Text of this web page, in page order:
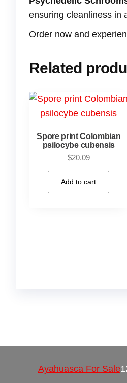
ensuring cleanliness in
Order now and
Related
Spore print Colombian
psilocybe cubensis
$20.09
Add to cart
Ayahuasca For Sale